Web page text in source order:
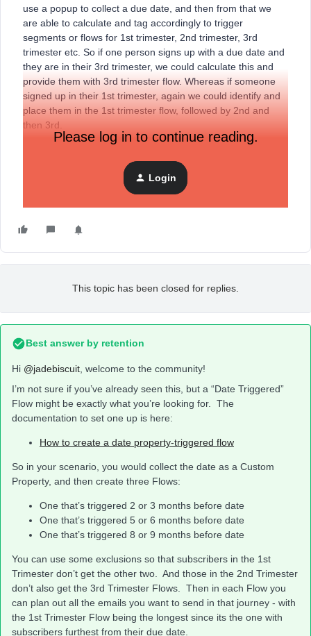
use a popup to collect a due date, and then from that we
are able to calculate and tag accordingly to trigger
segments or flows for 1st trimester, 2nd trimester, 3rd
trimester etc. So if one person signs up with a due date and
they are in their 3rd trimester, we could calculate this and
provide them with 3rd trimester flow. Whereas if someone
signed up in their 1st trimester, again we could identify and
place them in the 1st trimester flow, followed by 2nd and
then 3rd.
Is is possible, or is there just too much room for error? Has
anyone done anything similar? Any suggestions or
examples would be much appreciated!!
Please log in to continue reading.
Login
This topic has been closed for replies.
Best answer by retention
Hi @jadebiscuit , welcome to the community!
I’m not sure if you’ve already seen this, but a “Date Triggered”
Flow might be exactly what you’re looking for. The
documentation to set one up is here:
How to create a date property-triggered flow
So in your scenario, you would collect the date as a Custom
Property, and then create three Flows:
One that’s triggered 2 or 3 months before date
One that’s triggered 5 or 6 months before date
One that’s triggered 8 or 9 months before date
You can use some exclusions so that subscribers in the 1st
Trimester don’t get the other two. And those in the 2nd Trimester
don’t also get the 3rd Trimester Flows. Then in each Flow you
can plan out all the emails you want to send in that journey - with
the 1st Trimester Flow being the longest since its the one with
subscribers furthest from their due date.